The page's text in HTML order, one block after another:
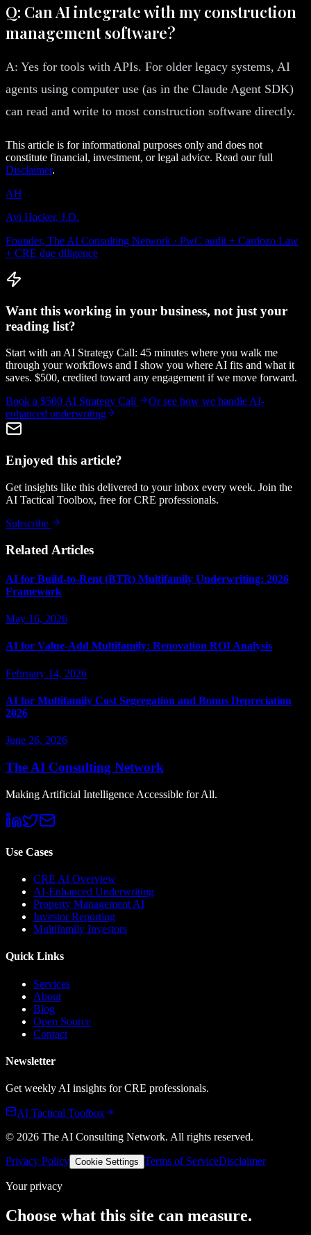
Q: Can AI integrate with my construction
management software?
A: Yes for tools with APIs. For older legacy systems, AI
agents using computer use (as in the Claude Agent SDK)
can read and write to most construction software directly.
This article is for informational purposes only and does not
constitute financial, investment, or legal advice. Read our full
Disclaimer.
AH
Avi Hacker, J.D.
Founder, The AI Consulting Network · PwC audit + Cardozo Law
+ CRE due diligence
Want this working in your business, not just your
reading list?
Start with an AI Strategy Call: 45 minutes where you walk me
through your workflows and I show you where AI fits and what it
saves. $500, credited toward any engagement if we move forward.
Book a $500 AI Strategy Call
Or see how we handle AI-
enhanced underwriting
Enjoyed this article?
Get insights like this delivered to your inbox every week. Join the
AI Tactical Toolbox, free for CRE professionals.
Subscribe
Related Articles
AI for Build-to-Rent (BTR) Multifamily Underwriting: 2026
Framework
May 16, 2026
AI for Value-Add Multifamily: Renovation ROI Analysis
February 14, 2026
AI for Multifamily Cost Segregation and Bonus Depreciation
2026
June 26, 2026
The AI Consulting Network
Making Artificial Intelligence Accessible for All.
Use Cases
CRE AI Overview
AI-Enhanced Underwriting
Property Management AI
Investor Reporting
Multifamily Investors
Quick Links
Services
About
Blog
Open Source
Contact
Newsletter
Get weekly AI insights for CRE professionals.
AI Tactical Toolbox
© 2026 The AI Consulting Network. All rights reserved.
Privacy Policy Cookie Settings Terms of ServiceDisclaimer
Your privacy
Choose what this site can measure.